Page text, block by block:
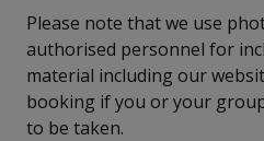
Please note that we use
authorised personnel for
material including our
booking if you or your
to be taken.